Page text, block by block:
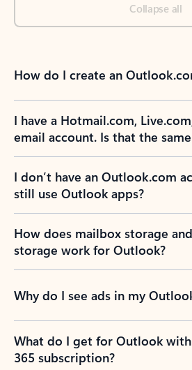
Collapse all
How do I create an
I have a Hotmail.com,
email account. Is that the
I don’t have an Outlook.com
still use Outlook apps?
How does mailbox storage
storage work for Outlook?
Why do I see ads in my
What do I get for Outlook
365 subscription?